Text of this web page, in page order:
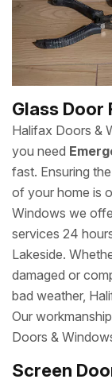
Glass Door
Halifax Doors &
you need
fast. Ensuring
of your home is
Windows we
services 24
Lakeside.
damaged or
bad weather,
Our
Doors &
Screen